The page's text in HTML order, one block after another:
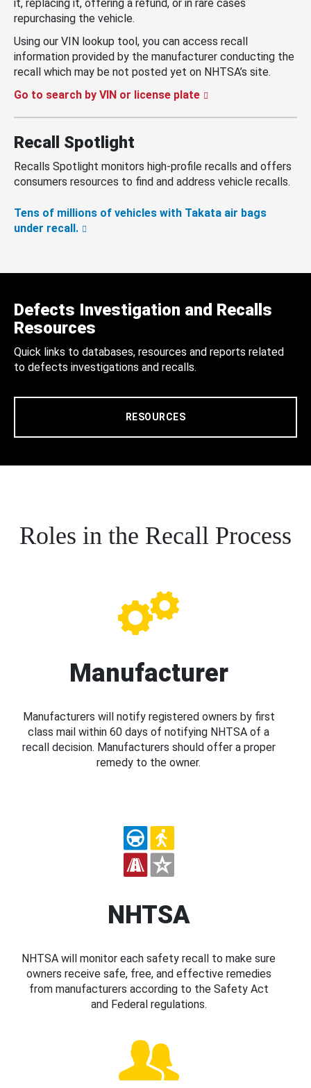
it, replacing it, offering a refund, or in rare cases
repurchasing the vehicle.
Using our VIN lookup tool, you can access recall
information provided by the manufacturer conducting the
recall which may be not posted yet on NHTSA’s site.
Go to search by VIN or license plate
Recall Spotlight
Recalls Spotlight monitors high-profile recalls and offers
consumers resources to find and address vehicle recalls.
Tens of millions of vehicles with Takata air bags
under recall.
Defects Investigation and Recalls
Resources
Quick links to databases, resources and reports related
to defects investigations and recalls.
RESOURCES
Roles in the Recall Process
Manufacturer
Manufacturers will notify registered owners by first
class mail within 60 days of notifying NHTSA of a
recall decision. Manufacturers should offer a proper
remedy to the owner.
NHTSA
NHTSA will monitor each safety recall to make sure
owners receive safe, free, and effective remedies
from manufacturers according to the Safety Act
and Federal regulations.